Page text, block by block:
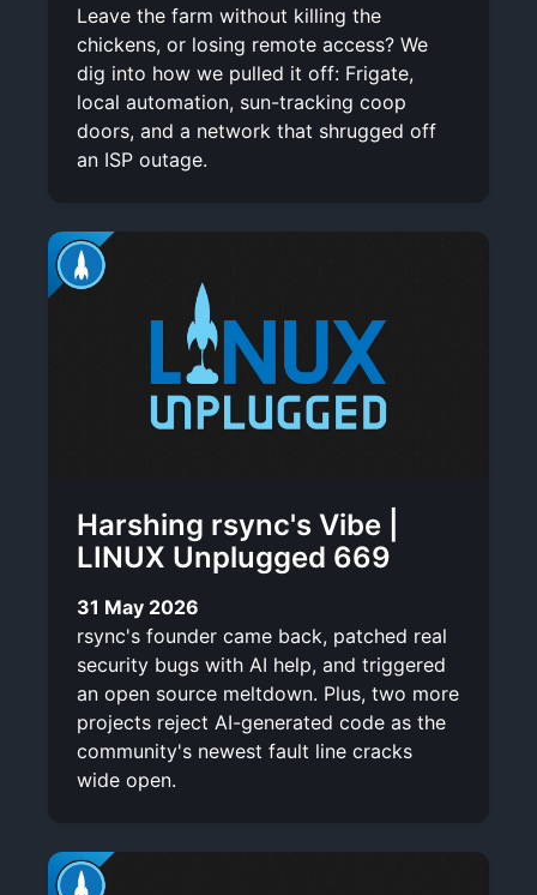
Leave the farm without killing the
chickens, or losing remote access? We
dig into how we pulled it off: Frigate,
local automation, sun-tracking coop
doors, and a network that shrugged off
an ISP outage.
Harshing rsync's Vibe |
LINUX Unplugged 669
31 May 2026
rsync's founder came back, patched real
security bugs with AI help, and triggered
an open source meltdown. Plus, two more
projects reject AI-generated code as the
community's newest fault line cracks
wide open.